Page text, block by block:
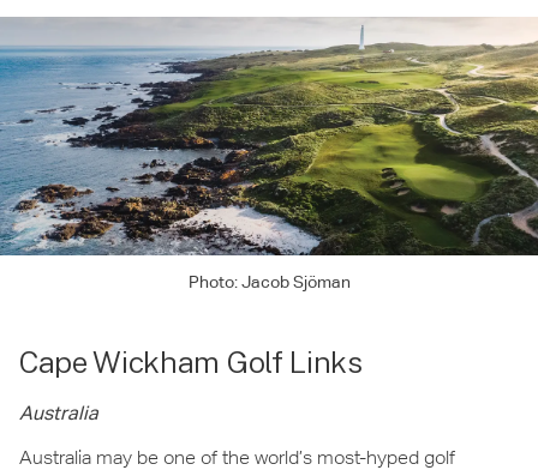
Photo: Jacob Sjöman
Cape Wickham Golf Links
Australia
Australia may be one of the world’s most-hyped golf